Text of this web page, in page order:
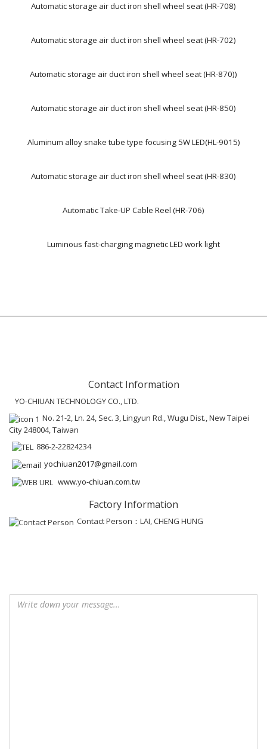
Automatic storage air duct iron shell wheel seat (HR-708)
Automatic storage air duct iron shell wheel seat (HR-702)
Automatic storage air duct iron shell wheel seat (HR-870))
Automatic storage air duct iron shell wheel seat (HR-850)
Aluminum alloy snake tube type focusing 5W LED(HL-9015)
Automatic storage air duct iron shell wheel seat (HR-830)
Automatic Take-UP Cable Reel (HR-706)
Luminous fast-charging magnetic LED work light
Contact Information
YO-CHIUAN TECHNOLOGY CO., LTD.
No. 21-2, Ln. 24, Sec. 3, Lingyun Rd., Wugu Dist., New Taipei
City 248004, Taiwan
886-2-22824234
yochiuan2017@gmail.com
www.yo-chiuan.com.tw
Factory Information
Contact Person：LAI, CHENG HUNG